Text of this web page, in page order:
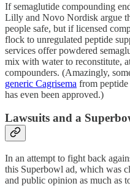
If semaglutide compounding
Lilly and Novo Nordisk argue
people safe, but if licensed
flock to unregulated peptide
services offer powdered
mix with water to reconstitute,
compounders. (Amazingly,
generic Cagrisema from peptide
has even been approved.)
Lawsuits and a
In an attempt to fight back
this Superbowl ad, which was
and public opinion as much as